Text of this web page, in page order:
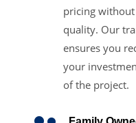
pricing
quality. Our
ensures you
your
of the project.